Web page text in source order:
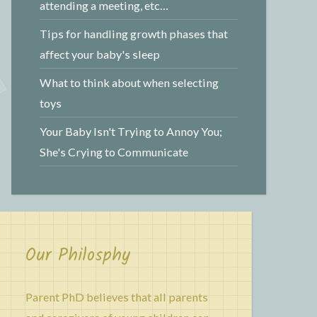
attending a meeting, etc…
Tips for handling growth phases that
affect your baby's sleep
What to think about when selecting
toys
Your Baby Isn't Trying to Annoy You;
She's Crying to Communicate
Our Philosphy
Parent PhD believes that all parents